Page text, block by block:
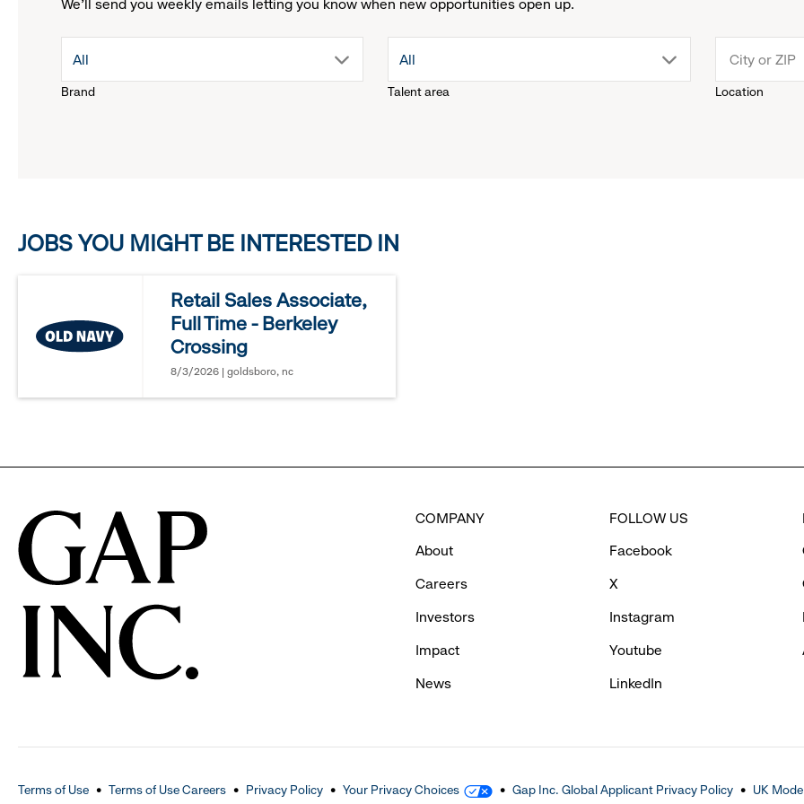
We'll send you weekly emails letting you know when new opportunities open up.
Brand
drop
to
options.
All
Talent area
drop
All
Location
JOBS YOU MIGHT BE INTERESTED IN
Retail Sales Associate,
Full Time - Berkeley
Crossing
8/3/2026 | goldsboro, nc
COMPANY
About
Careers
Investors
Impact
News
FOLLOW US
Facebook
X
Instagram
Youtube
LinkedIn
Terms of Use Terms of Use Careers Privacy Policy Your Privacy Choices Gap Inc. Global Applicant Privacy Policy UK